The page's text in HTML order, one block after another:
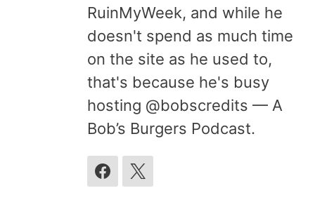
RuinMyWeek, and while he
doesn't spend as much time
on the site as he used to,
that's because he's busy
hosting @bobscredits — A
Bob’s Burgers Podcast.